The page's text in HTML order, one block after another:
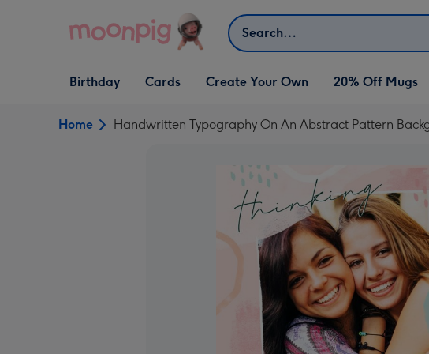
Search
Open Birthday
dropdown
Birthday
Open Cards
dropdown
Cards
Open Create Your Own
dropdown
Create Your Own 20% Off Mugs
Home Handwritten Typography On An Abstract Pattern